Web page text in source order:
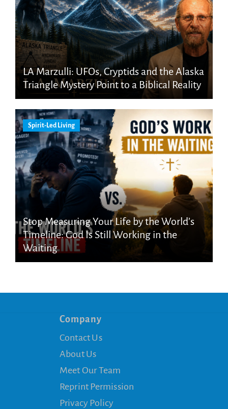
LA Marzulli: UFOs, Cryptids and the Alaska
Triangle Mystery Point to a Biblical Reality
Spirit-Led Living
Stop Measuring Your Life by the World’s
Timeline: God Is Still Working in the
Waiting
Company
Contact Us
About Us
Meet Our Team
Reprint Permission
Privacy Policy